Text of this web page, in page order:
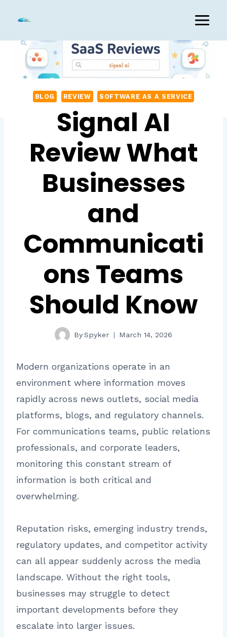
content
BLOG REVIEW SOFTWARE AS A SERVICE
Signal AI
Review What
Businesses
and
Communicati
ons Teams
Should Know
BySpyker March 14, 2026
Modern organizations operate in an
environment where information moves
rapidly across news outlets, social media
platforms, blogs, and regulatory channels.
For communications teams, public relations
professionals, and corporate leaders,
monitoring this constant stream of
information is both critical and
overwhelming.
Reputation risks, emerging industry trends,
regulatory updates, and competitor activity
can all appear suddenly across the media
landscape. Without the right tools,
businesses may struggle to detect
important developments before they
escalate into larger issues.